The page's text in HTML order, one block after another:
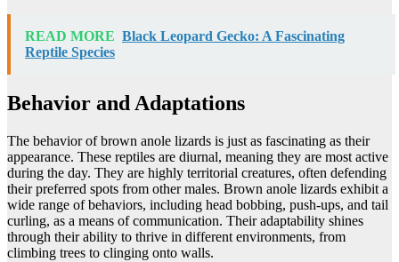
READ MORE Black Leopard Gecko: A Fascinating
Reptile Species
Behavior and Adaptations
The behavior of brown anole lizards is just as fascinating as their
appearance. These reptiles are diurnal, meaning they are most active
during the day. They are highly territorial creatures, often defending
their preferred spots from other males. Brown anole lizards exhibit a
wide range of behaviors, including head bobbing, push-ups, and tail
curling, as a means of communication. Their adaptability shines
through their ability to thrive in different environments, from
climbing trees to clinging onto walls.